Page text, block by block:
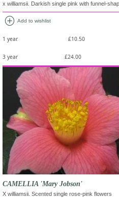
x williamsii. Darkish single pink with funnel-
add_circle Add to wishlist
1 year £10.50
3 year £24.00
CAMELLIA 'Mary Jobson'
X williamsii. Scented single rose-pink flowers